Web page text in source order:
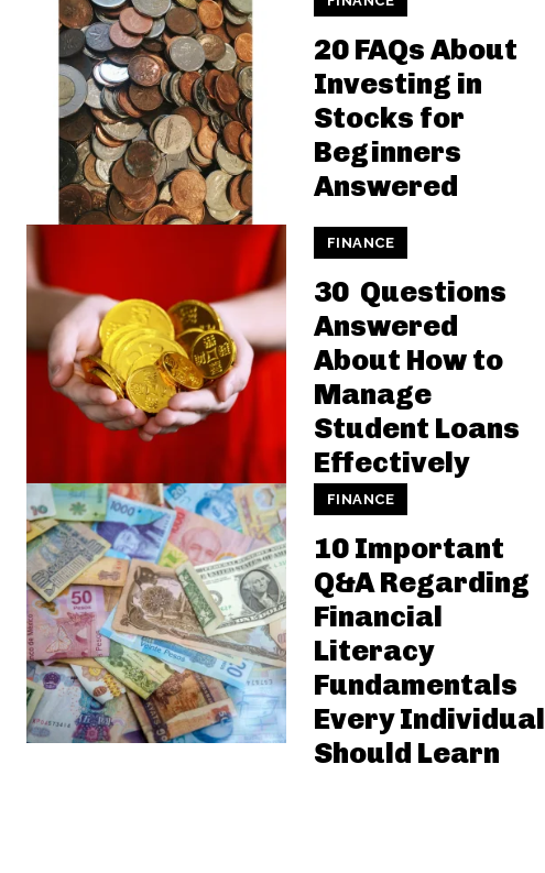
20 FAQs About
Investing in
Stocks for
Beginners
Answered
FINANCE
30 Questions
Answered
About How to
Manage
Student Loans
Effectively
FINANCE
10 Important
Q&A Regarding
Financial
Literacy
Fundamentals
Every Individual
Should Learn